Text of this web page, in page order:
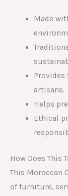
Made
artisans.
Helps
Ethical
How Does This
This Moroccan
of furniture,